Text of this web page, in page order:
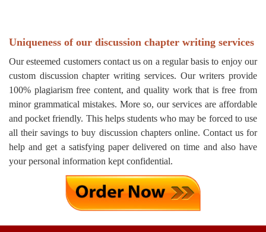
Uniqueness of our discussion chapter writing services
Our esteemed customers contact us on a regular basis to enjoy our
custom discussion chapter writing services. Our writers provide
100% plagiarism free content, and quality work that is free from
minor grammatical mistakes. More so, our services are affordable
and pocket friendly. This helps students who may be forced to use
all their savings to buy discussion chapters online. Contact us for
help and get a satisfying paper delivered on time and also have
your personal information kept confidential.